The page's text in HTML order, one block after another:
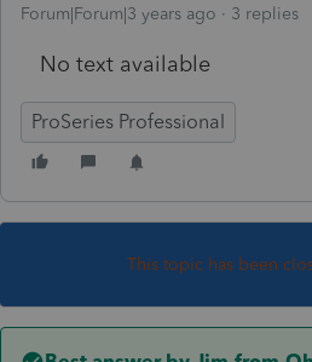
Forum|Forum|3 years ago 3 replies
No text available
ProSeries Professional
This topic has been